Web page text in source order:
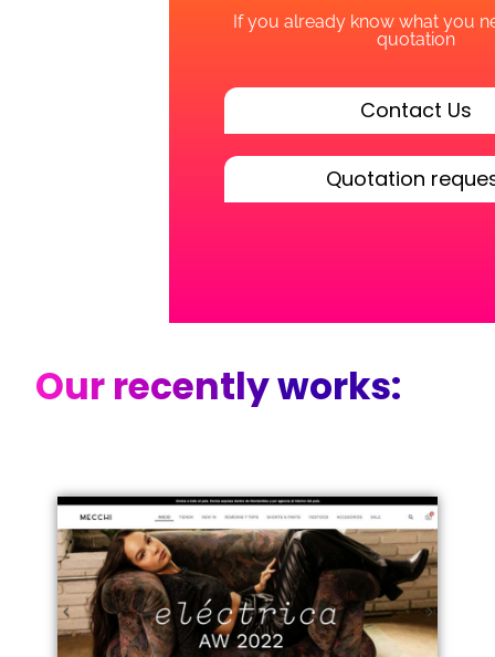
If you already know what you
quotation
Contact Us
Quotation
Our recently works: